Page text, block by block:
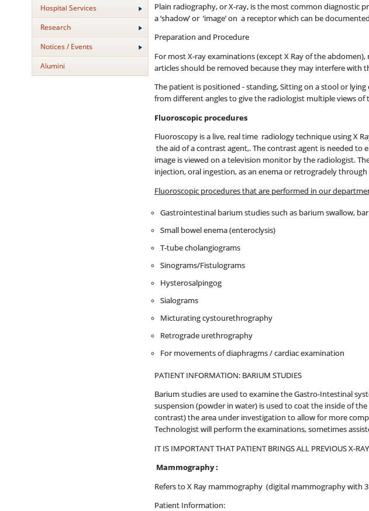
Hospital Services
Research
Notices / Events
Alumini
Plain radiography, or X-ray, is the most common diagnostic
a ‘shadow’ or ‘image’ on a receptor which can be
Preparation and Procedure
For most X-ray examinations (except X Ray of the
articles should be removed because they may interfere with
The patient is positioned - standing, Sitting on a stool or
from different angles to give the radiologist multiple views
Fluoroscopic procedures
Fluoroscopy is a live, real time radiology technique using X
the aid of a contrast agent,. The contrast agent is needed
image is viewed on a television monitor by the radiologist.
injection, oral ingestion, as an enema or retrogradely
Fluoroscopic procedures that are performed in our
Gastrointestinal barium studies such as barium swallow,
Small bowel enema (enteroclysis)
T-tube cholangiograms
Sinograms/Fistulograms
Hysterosalpingog
Sialograms
Micturating cystourethrography
Retrograde urethrography
For movements of diaphragms / cardiac examination
PATIENT INFORMATION: BARIUM STUDIES
Barium studies are used to examine the Gastro-Intestinal
suspension (powder in water) is used to coat the inside of
contrast) the area under investigation to allow for more
Technologist will perform the examinations, sometimes
IT IS IMPORTANT THAT PATIENT BRINGS ALL PREVIOUS X-
Mammography :
Refers to X Ray mammography (digital mammography with
Patient Information: